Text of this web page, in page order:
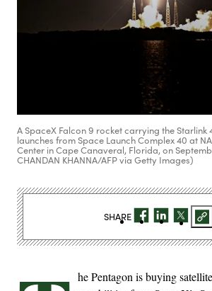
A SpaceX Falcon 9 rocket carrying the Starlink
launches from Space Launch Complex 40 at
Center in Cape Canaveral, Florida, on
CHANDAN KHANNA/AFP via Getty Images)
he Pentagon is buying
SHARE